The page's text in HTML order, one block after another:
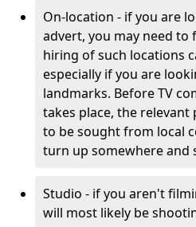
On-location - if you are
advert, you may need to
hiring of such locations
especially if you are
landmarks. Before TV
takes place, the
to be sought from local
turn up somewhere and
Studio - if you aren't
will most likely be